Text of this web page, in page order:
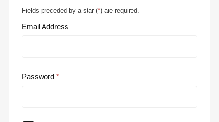
Fields preceded by a star (*) are required.
Email Address
Password